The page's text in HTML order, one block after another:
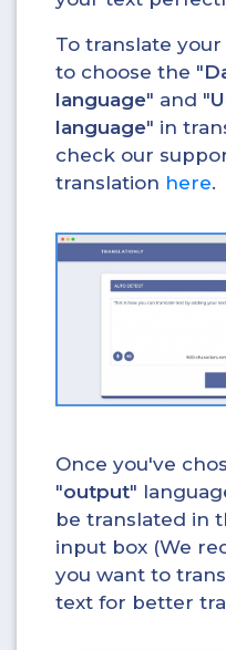
To translate
to choose the "
language" and "
language" in
check our
translation here.
Once you've
"output"
be translated in
input box (We
you want to
text for better